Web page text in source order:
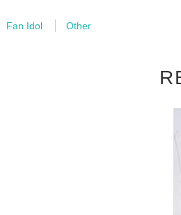
・In the event of a cancellation, sold-out
out attending the event, please read the
Tickets will be available for purchase
Tickets will not be sold at the store.
Fan Idol Other